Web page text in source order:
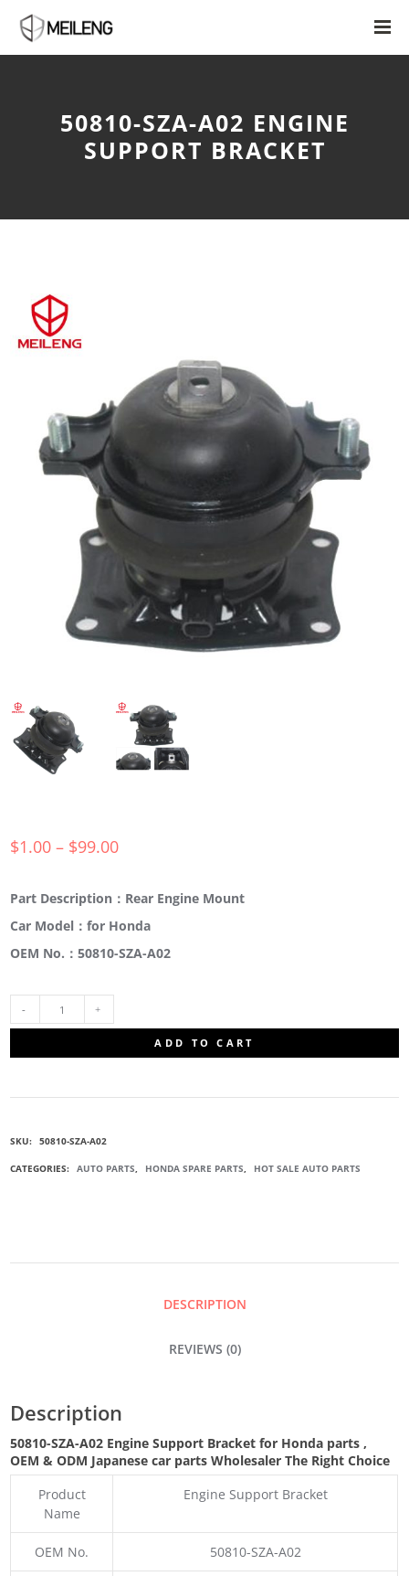
50810-SZA-A02 ENGINE
SUPPORT BRACKET
$1.00 – $99.00
Part Description：Rear Engine Mount
Car Model：for Honda
OEM No.：50810-SZA-A02
ADD TO CART
SKU: 50810-SZA-A02
CATEGORIES: AUTO PARTS, HONDA SPARE PARTS, HOT SALE AUTO PARTS
DESCRIPTION
REVIEWS (0)
Description
50810-SZA-A02 Engine Support Bracket for Honda parts,
OEM & ODM Japanese car parts Wholesaler The Right Choice
Product
Name
Engine Support Bracket
OEM No. 50810-SZA-A02